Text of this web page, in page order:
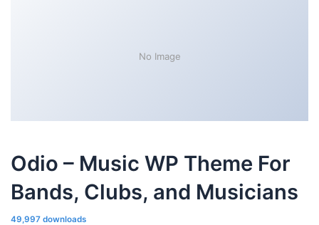
No Image
Odio – Music WP Theme For
Bands, Clubs, and Musicians
49,997 downloads